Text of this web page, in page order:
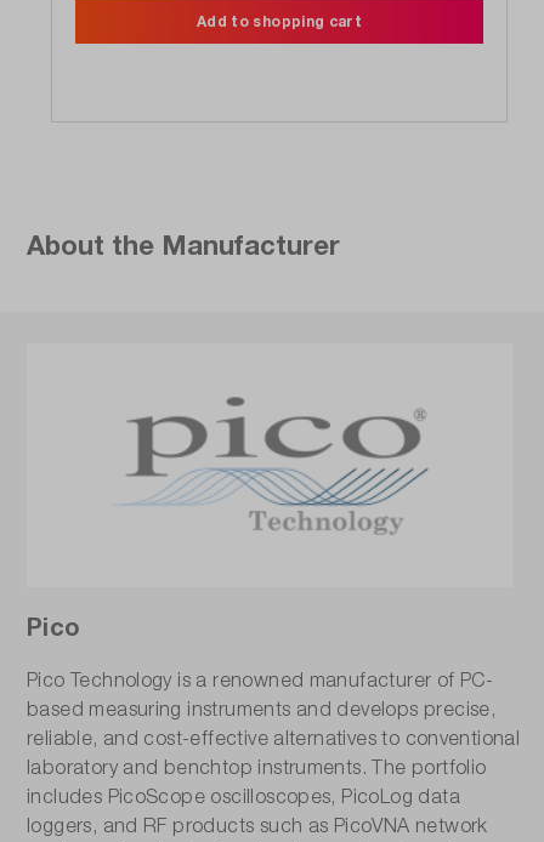
Add to shopping cart
About the Manufacturer
Pico
Pico Technology is a renowned manufacturer of PC-
based measuring instruments and develops precise,
reliable, and cost-effective alternatives to conventional
laboratory and benchtop instruments. The portfolio
includes PicoScope oscilloscopes, PicoLog data
loggers, and RF products such as PicoVNA network